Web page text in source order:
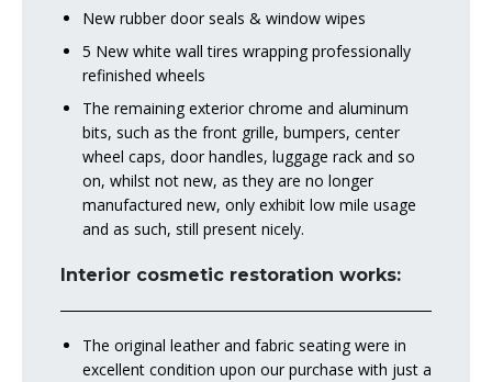
New rubber door seals & window wipes
5 New white wall tires wrapping professionally
refinished wheels
The remaining exterior chrome and aluminum
bits, such as the front grille, bumpers, center
wheel caps, door handles, luggage rack and so
on, whilst not new, as they are no longer
manufactured new, only exhibit low mile usage
and as such, still present nicely.
Interior cosmetic restoration works:
The original leather and fabric seating were in
excellent condition upon our purchase with just a